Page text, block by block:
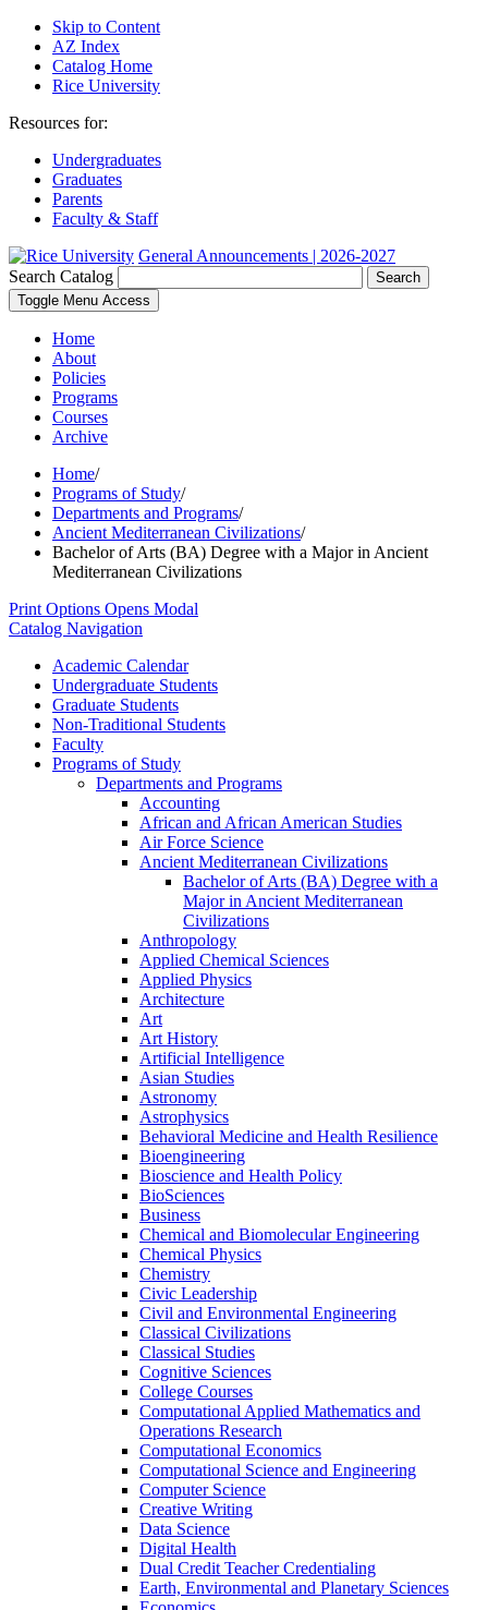
Skip to Content
AZ Index
Catalog Home
Rice University
Resources for:
Undergraduates
Graduates
Parents
Faculty & Staff
General Announcements | 2026-2027
Search Catalog
Search
Toggle Menu Access
Home
About
Policies
Programs
Courses
Archive
Home/
Programs of Study/
Departments and Programs/
Ancient Mediterranean Civilizations/
Bachelor of Arts (BA) Degree with a Major in Ancient
Mediterranean Civilizations
Print Options Opens Modal
Catalog Navigation
Academic Calendar
Undergraduate Students
Graduate Students
Non-​Traditional Students
Faculty
Programs of Study
Departments and Programs
Accounting
African and African American Studies
Air Force Science
Ancient Mediterranean Civilizations
Bachelor of Arts (BA) Degree with a
Major in Ancient Mediterranean
Civilizations
Anthropology
Applied Chemical Sciences
Applied Physics
Architecture
Art
Art History
Artificial Intelligence
Asian Studies
Astronomy
Astrophysics
Behavioral Medicine and Health Resilience
Bioengineering
Bioscience and Health Policy
BioSciences
Business
Chemical and Biomolecular Engineering
Chemical Physics
Chemistry
Civic Leadership
Civil and Environmental Engineering
Classical Civilizations
Classical Studies
Cognitive Sciences
College Courses
Computational Applied Mathematics and
Operations Research
Computational Economics
Computational Science and Engineering
Computer Science
Creative Writing
Data Science
Digital Health
Dual Credit Teacher Credentialing
Earth, Environmental and Planetary Sciences